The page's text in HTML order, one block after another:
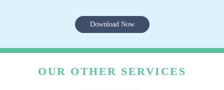
Download Now
OUR OTHER SERVICES